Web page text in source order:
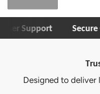
Support Secure
deliver lasting quality